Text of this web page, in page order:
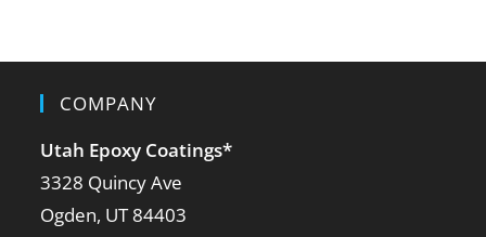
COMPANY
Utah Epoxy Coatings*
3328 Quincy Ave
Ogden, UT 84403